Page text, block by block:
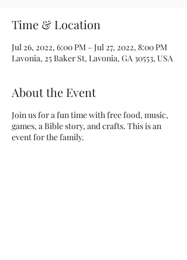
Time & Location
Jul 26, 2022, 6:00 PM – Jul 27, 2022, 8:00 PM
Lavonia, 25 Baker St, Lavonia, GA 30553, USA
About the Event
Join us for a fun time with free food, music,
games, a Bible story, and crafts. This is an
event for the family.